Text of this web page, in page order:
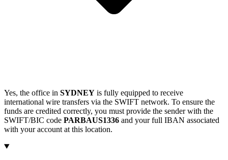
Yes, the office in SYDNEY is fully equipped to receive
international wire transfers via the SWIFT network. To ensure the
funds are credited correctly, you must provide the sender with the
SWIFT/BIC code PARBAUS1336 and your full IBAN associated
with your account at this location.